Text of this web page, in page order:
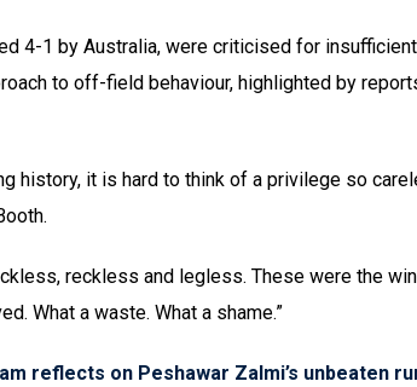
4-1 by Australia, were criticised for
to off-field behaviour, highlighted by
history, it is hard to think of a privilege so
reckless and legless. These were the
What a waste. What a shame.”
reflects on Peshawar Zalmi’s unbeaten